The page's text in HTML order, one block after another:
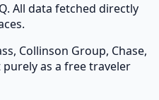
All data fetched directly
Collinson Group, Chase,
as a free traveler